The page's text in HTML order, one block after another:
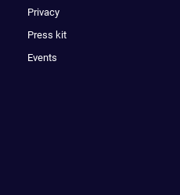
Privacy
Press kit
Events